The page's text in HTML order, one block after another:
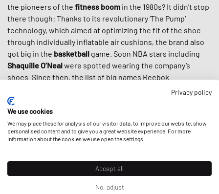
the pioneers of the fitness boom in the 1980s? It didn't stop
there though: Thanks to its revolutionary ‘The Pump‘
technology, which aimed at optimizing the fit of the shoe
through individually inflatable air cushions, the brand also
got big in the basketball game. Soon NBA stars including
Shaquille O’Nealwere spotted wearing the company‘s
shoes. Since then, the list of big names Reebok
collaborated with didn’t get any shorter including Kendrick
Lamar
Today the brand not only producesperformance runners,
but also made its way intostreetwear. With iconic models
selection includingsweater,tees,shortsand more, Reebok
perfectly manages to outbalance their
Privacy policy
We use cookies
We may place these for analysis of our visitor data, to improve our website, show
personalised content and to give you a great website experience. For more
information about the cookies we use open the settings.
Accept all
No, adjust